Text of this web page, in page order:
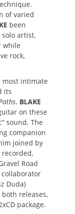
of varied
been
artist,
while
rock,
intimate
its
. BLAKE
on these
sound. The
companion
joined by
Road
collaborator
Duda)
releases,
package.